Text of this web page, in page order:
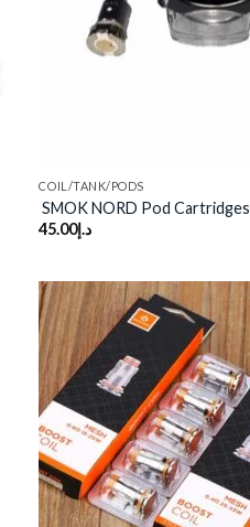
COIL/TANK/PODS
SMOK NORD Pod Cartridges
د.إ45.00